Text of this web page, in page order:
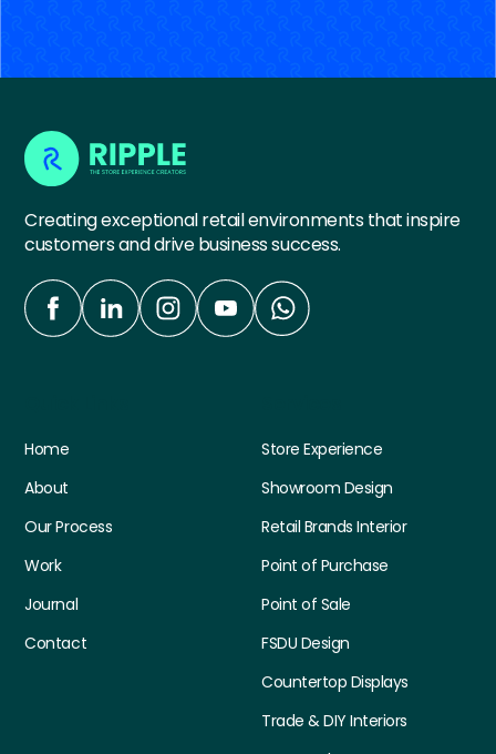
Creating exceptional retail environments that inspire
customers and drive business success.
Home
About
Our Process
Work
Journal
Contact
Store Experience
Showroom Design
Retail Brands Interior
Point of Purchase
Point of Sale
FSDU Design
Countertop Displays
Trade & DIY Interiors